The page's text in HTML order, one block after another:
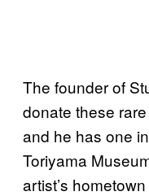
The founder of
donate these
and he has one
Toriyama
artist’s